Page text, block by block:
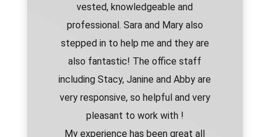
vested, knowledgeable and
professional. Sara and Mary also
stepped in to help me and they are
also fantastic! The office staff
including Stacy, Janine and Abby are
very responsive, so helpful and very
pleasant to work with !
My experience has been great all